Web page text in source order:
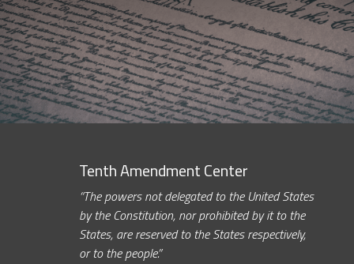
Tenth Amendment Center
“The powers not delegated to the United States
by the Constitution, nor prohibited by it to the
States, are reserved to the States respectively,
or to the people.”